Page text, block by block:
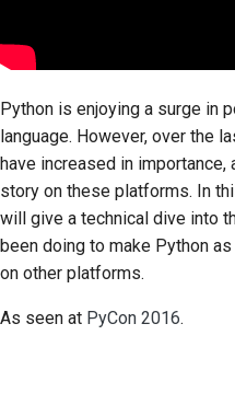
Python is enjoying a surge in
language. However, over the
have increased in importance,
story on these platforms. In
will give a technical dive into
been doing to make Python
on other platforms.
As seen at PyCon 2016.